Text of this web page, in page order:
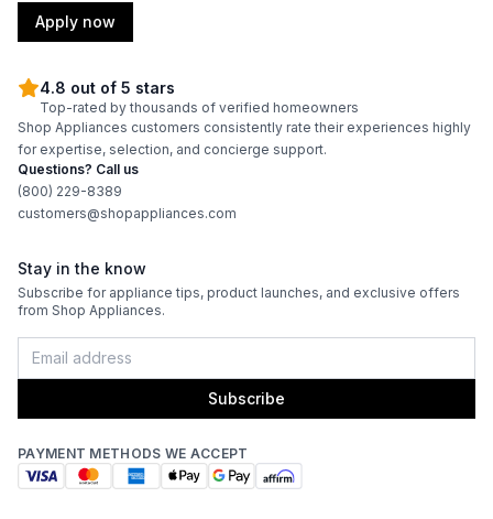
Apply now
4.8 out of 5 stars
Top-rated by thousands of verified homeowners
Shop Appliances customers consistently rate their experiences highly
for expertise, selection, and concierge support.
Questions? Call us
(800) 229-8389
customers@shopappliances.com
Stay in the know
Subscribe for appliance tips, product launches, and exclusive offers
from Shop Appliances.
Subscribe
PAYMENT METHODS WE ACCEPT